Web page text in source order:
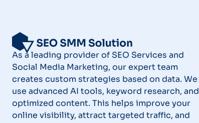
As a leading provider of SEO Services and
Social Media Marketing, our expert team
creates custom strategies based on data. We
use advanced AI tools, keyword research, and
optimized content. This helps improve your
online visibility, attract targeted traffic, and